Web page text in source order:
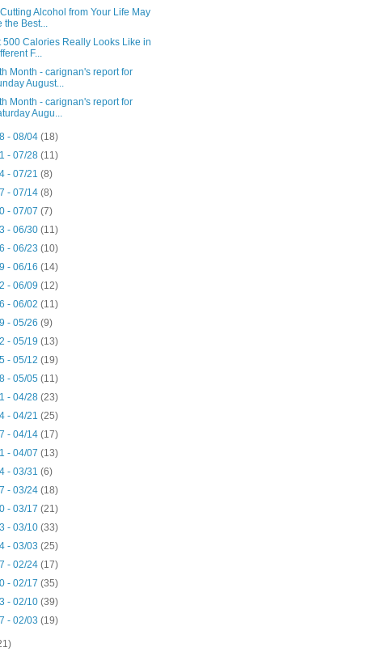
Alcohol from Your Life May
the Best...
500 Calories Really Looks Like in
F...
Month - carignan's report for
August...
Month - carignan's report for
Augu...
- 08/04(18)
- 07/28(11)
- 07/21(8)
- 07/14(8)
- 07/07(7)
- 06/30(11)
- 06/23(10)
- 06/16(14)
- 06/09(12)
- 06/02(11)
- 05/26(9)
- 05/19(13)
- 05/12(19)
- 05/05(11)
- 04/28(23)
- 04/21(25)
- 04/14(17)
- 04/07(13)
- 03/31(6)
- 03/24(18)
- 03/17(21)
- 03/10(33)
- 03/03(25)
- 02/24(17)
- 02/17(35)
- 02/10(39)
- 02/03(19)